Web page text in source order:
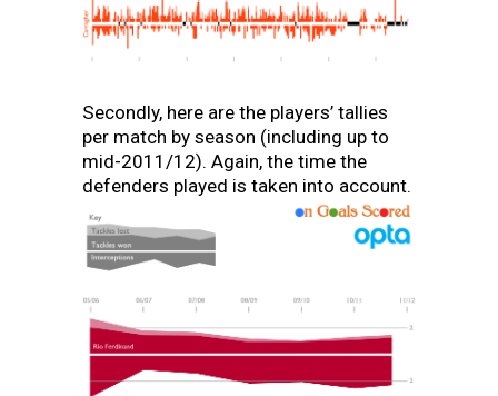
Secondly, here are the players’ tallies
per match by season (including up to
mid-2011/12). Again, the time the
defenders played is taken into account.